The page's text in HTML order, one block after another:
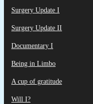
Surgery Update I
Surgery Update II
Documentary I
Being in Limbo
A cup of gratitude
Will I?